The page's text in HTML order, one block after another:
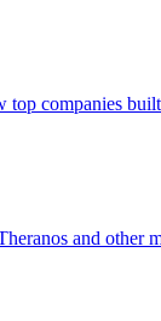
top companies
and other